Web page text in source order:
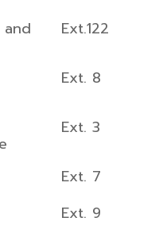
and Ext.122
Ext. 8
Ext. 3
Ext. 7
Ext. 9